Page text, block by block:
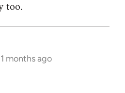
too.
months ago